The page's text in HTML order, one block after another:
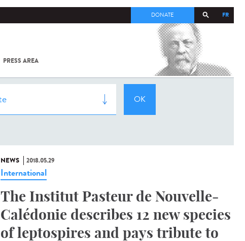
FR
DONATE
PRESS AREA
COV-2 /
INSTITUT
NEWS 2018.05.29
International
The Institut Pasteur de Nouvelle-
Calédonie describes 12 new species
of leptospires and pays tribute to